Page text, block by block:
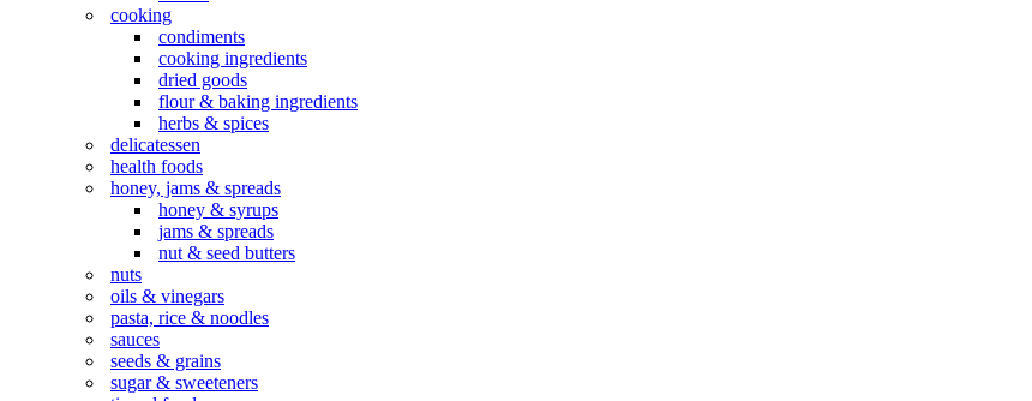
cooking
condiments
cooking ingredients
dried goods
flour & baking ingredients
herbs & spices
delicatessen
health foods
honey, jams & spreads
honey & syrups
jams & spreads
nut & seed butters
nuts
oils & vinegars
pasta, rice & noodles
sauces
seeds & grains
sugar & sweeteners